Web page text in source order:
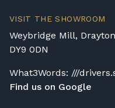
Delivery Enquiries
If you have any
options, or would
on 01562 731113 or
VISIT THE SHOWROOM
Weybridge Mill,
DY9 0DN
What3Words: ///
Find us on Google